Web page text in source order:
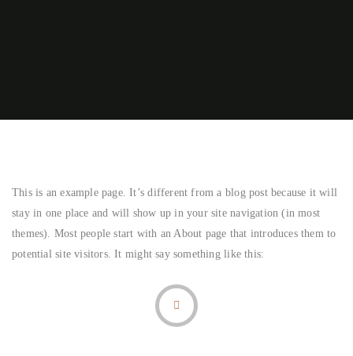
This is an example page. It’s different from a blog post because it will
stay in one place and will show up in your site navigation (in most
themes). Most people start with an About page that introduces them to
potential site visitors. It might say something like this: